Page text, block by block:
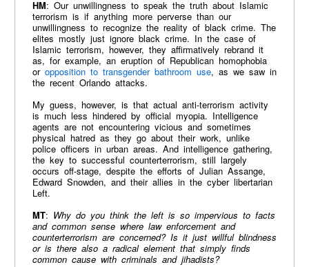
HM: Our unwillingness to speak the truth about Islamic
terrorism is if anything more perverse than our
unwillingness to recognize the reality of black crime. The
elites mostly just ignore black crime. In the case of
Islamic terrorism, however, they affirmatively rebrand it
as, for example, an eruption of Republican homophobia
or opposition to transgender bathroom use, as we saw in
the recent Orlando attacks.
My guess, however, is that actual anti-terrorism activity
is much less hindered by official myopia. Intelligence
agents are not encountering vicious and sometimes
physical hatred as they go about their work, unlike
police officers in urban areas. And intelligence gathering,
the key to successful counterterrorism, still largely
occurs off-stage, despite the efforts of Julian Assange,
Edward Snowden, and their allies in the cyber libertarian
Left.
MT: Why do you think the left is so impervious to facts
and common sense where law enforcement and
counterterrorism are concerned? Is it just willful blindness
or is there also a radical element that simply finds
common cause with criminals and jihadists?